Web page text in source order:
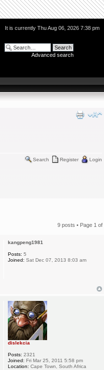
It is currently Thu Aug 06, 2026 7:38 pm
Advanced search
Search Register Login
9 posts • Page 1 of
kangpeng1981
Posts: 5
Joined: Sat Dec 07, 2013 8:03 am
dislekcia
Posts: 2321
Joined: Fri Mar 25, 2011 5:58 pm
Location: Cape Town, South Africa